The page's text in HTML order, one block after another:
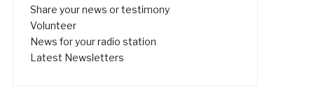
Share your news or testimony
Volunteer
News for your radio station
Latest Newsletters